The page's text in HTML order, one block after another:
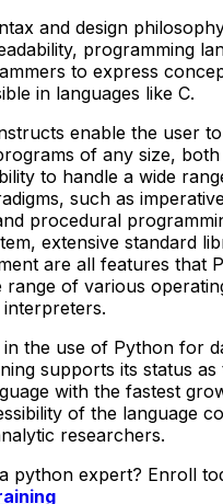
and design
programming
to express
in languages like C.
enable the user
of any size,
to handle a wide
such as
procedural
extensive standard
are all features that
range of various
the use of Python for
supports its status as
with the fastest
of the language
researchers.
python expert? Enroll